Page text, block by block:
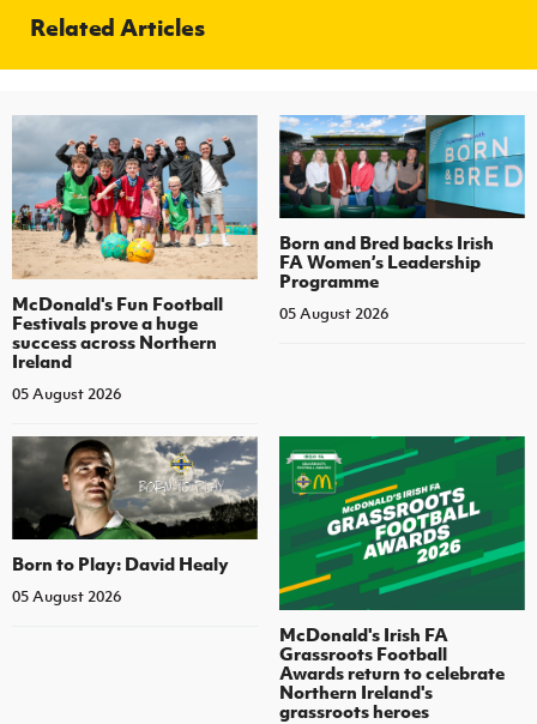
Related Articles
McDonald's Fun Football
Festivals prove a huge
success across Northern
Ireland
05 August 2026
Born and Bred backs Irish
FA Women’s Leadership
Programme
05 August 2026
Born to Play: David Healy
05 August 2026
McDonald's Irish FA
Grassroots Football
Awards return to celebrate
Northern Ireland's
grassroots heroes